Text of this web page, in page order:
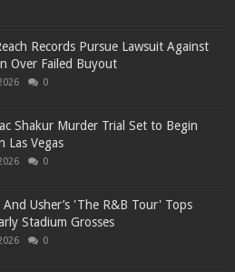
Records Pursue Lawsuit Against
Over Failed Buyout
0
Shakur Murder Trial Set to Begin
Las Vegas
0
Usher’s 'The R&B Tour' Tops
Stadium Grosses
0